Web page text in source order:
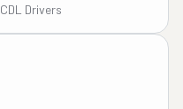
CDL Drivers